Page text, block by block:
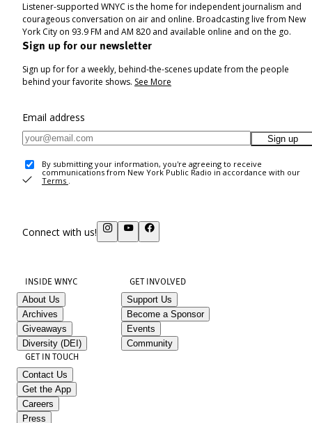
Listener-supported WNYC is the home for independent journalism and
courageous conversation on air and online. Broadcasting live from New
York City on 93.9 FM and AM 820 and available online and on the go.
Sign up for our newsletter
Sign up for for a weekly, behind-the-scenes update from the people
behind your favorite shows. See More
Email address
Sign up
By submitting your information, you're agreeing to receive
communications from New York Public Radio in accordance with our
Terms .
Connect with us!
INSIDE WNYC
About Us
Archives
Giveaways
Diversity (DEI)
GET INVOLVED
Support Us
Become a Sponsor
Events
Community
GET IN TOUCH
Contact Us
Get the App
Careers
Press